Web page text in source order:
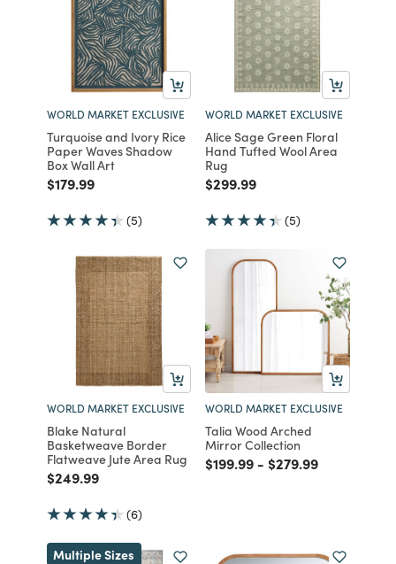
WORLD MARKET EXCLUSIVE
Turquoise and Ivory Rice
Paper Waves Shadow
Box Wall Art
Price reduced from
$179.99to
(5)
WORLD MARKET EXCLUSIVE
Alice Sage Green Floral
Hand Tufted Wool Area
Rug
Price reduced from
$299.99to
(5)
WORLD MARKET EXCLUSIVE
Blake Natural
Basketweave Border
Flatweave Jute Area Rug
Price reduced from
$249.99to
(6)
WORLD MARKET EXCLUSIVE
Talia Wood Arched
Mirror Collection
Price reduced from
$199.99to
- Price reduced from
$279.99to
Multiple Sizes